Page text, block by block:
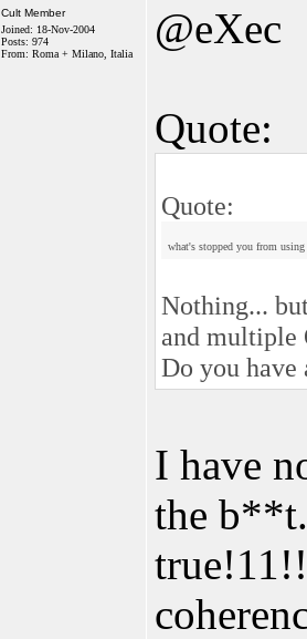
Cult Member
Joined: 18-Nov-2004
Posts: 974
From: Roma + Milano, Italia
@eXec
Quote:
Quote:
what's stopped you from
Nothing...
and multiple
Do you have
I have
the